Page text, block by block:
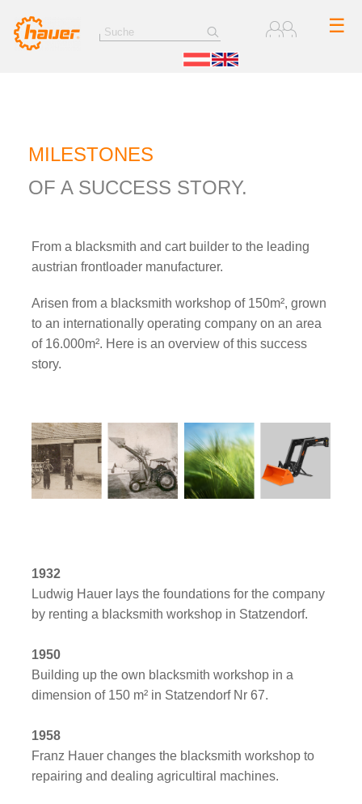
☰
MILESTONES
OF A SUCCESS STORY.
From a blacksmith and cart builder to the leading
austrian frontloader manufacturer.
Arisen from a blacksmith workshop of 150m², grown
to an internationally operating company on an area
of 16.000m². Here is an overview of this success
story.
1932
Ludwig Hauer lays the foundations for the company
by renting a blacksmith workshop in Statzendorf.
1950
Building up the own blacksmith workshop in a
dimension of 150 m² in Statzendorf Nr 67.
1958
Franz Hauer changes the blacksmith workshop to
repairing and dealing agricultiral machines.